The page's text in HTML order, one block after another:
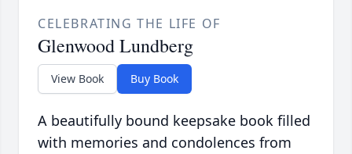
CELEBRATING THE LIFE OF
Glenwood Lundberg
View Book Buy Book
A beautifully bound keepsake book filled
with memories and condolences from